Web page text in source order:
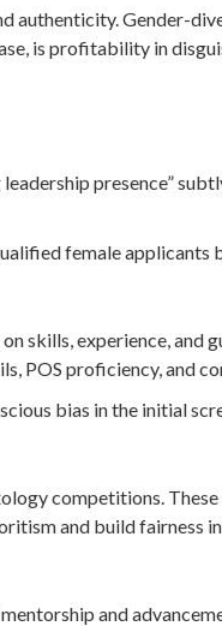
authenticity. Gender-
is profitability in
presence”
female applicants
skills, experience,
POS proficiency, and
bias in the initial
competitions.
and build fairness
and